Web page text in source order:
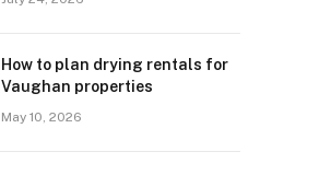
How to plan drying rentals for
Vaughan properties
May 10, 2026